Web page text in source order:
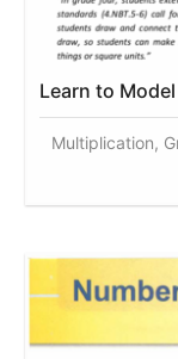
Learn to
Multiplication,